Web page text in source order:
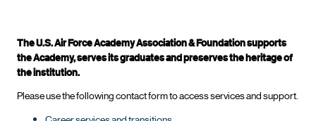
The U.S. Air Force Academy Association & Foundation supports
the Academy, serves its graduates and preserves the heritage of
the institution.
Please use the following contact form to access services and support.